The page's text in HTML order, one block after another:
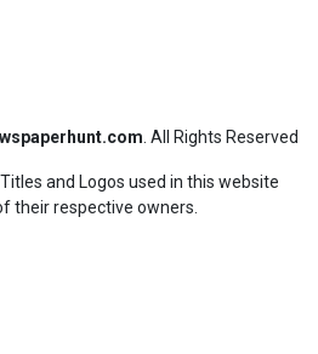
All Rights Reserved
and Logos used in this website
their respective owners.